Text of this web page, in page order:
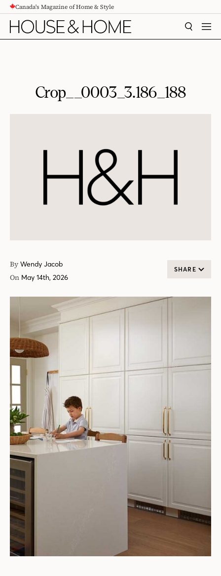
CONTENTCanada's Magazine of Home & Style
SEARCH
Crop__0003_3.186_188
By Wendy Jacob
On May 14th, 2026
SHARE